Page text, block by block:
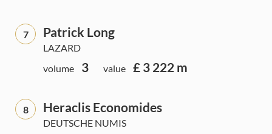
7 Patrick Long
LAZARD
volume
3 value £ 3 222 m
8 Heraclis Economides
DEUTSCHE NUMIS